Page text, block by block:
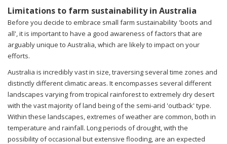
Limitations to farm sustainability in Australia
Before you decide to embrace small farm sustainability 'boots and
all', it is important to have a good awareness of factors that are
arguably unique to Australia, which are likely to impact on your
efforts.
Australia is incredibly vast in size, traversing several time zones and
distinctly different climatic areas. It encompasses several different
landscapes varying from tropical rainforest to extremely dry desert
with the vast majority of land being of the semi-arid 'outback' type.
Within these landscapes, extremes of weather are common, both in
temperature and rainfall. Long periods of drought, with the
possibility of occasional but extensive flooding, are an expected